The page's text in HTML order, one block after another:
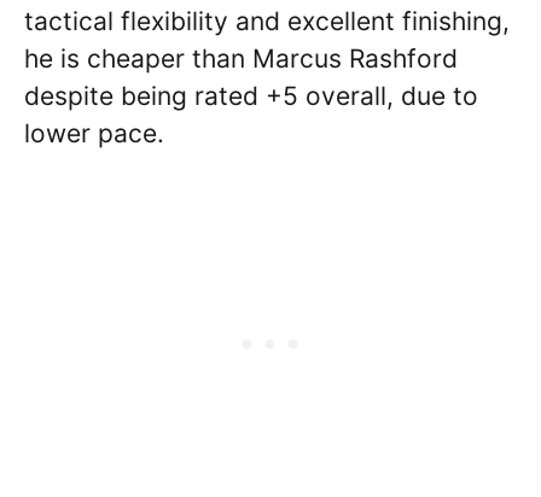
tactical flexibility and excellent finishing,
he is cheaper than Marcus Rashford
despite being rated +5 overall, due to
lower pace.